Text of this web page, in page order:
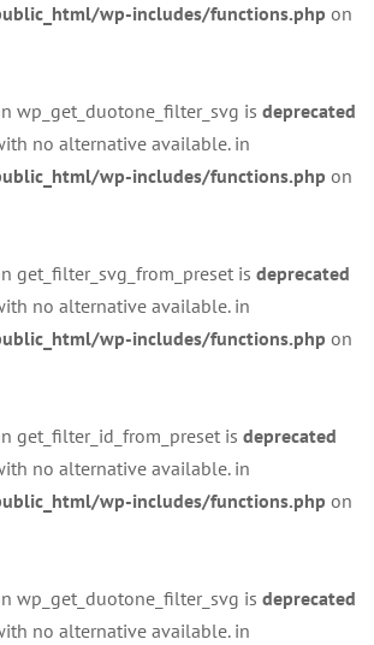
wp-includes/functions.php on
wp_get_duotone_filter_svg is deprecated
no alternative available. in
wp-includes/functions.php on
get_filter_svg_from_preset is deprecated
no alternative available. in
wp-includes/functions.php on
get_filter_id_from_preset is deprecated
no alternative available. in
wp-includes/functions.php on
wp_get_duotone_filter_svg is deprecated
no alternative available. in